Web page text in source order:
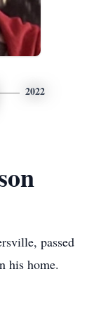
2022
passed
his home.